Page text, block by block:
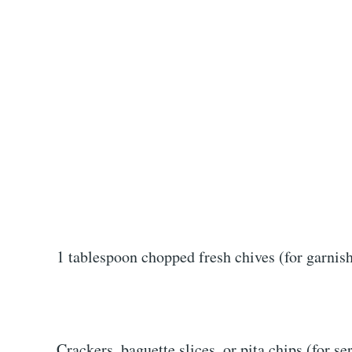
1 tablespoon chopped fresh chives (for